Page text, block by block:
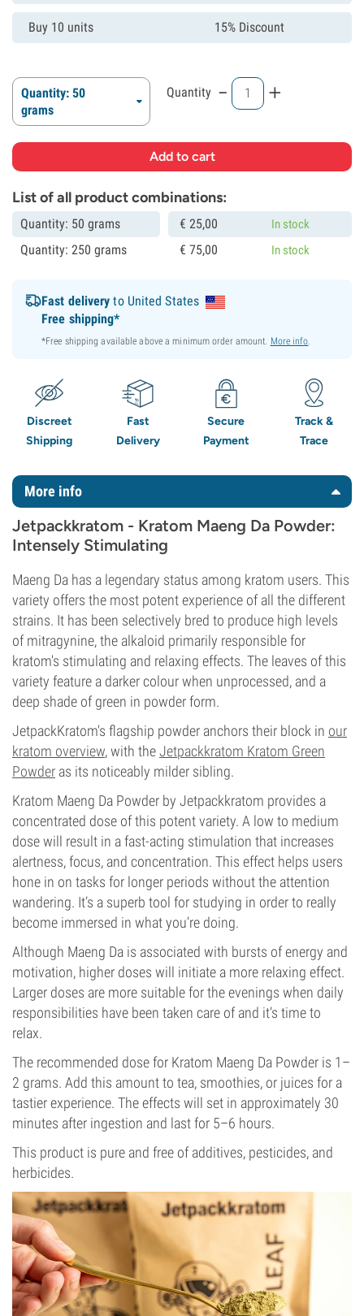
Buy 10 units 15% Discount
Quantity: 50
grams
Quantity - +
List of all product combinations:
Quantity: 50 grams €25,00 In stock
Quantity: 250 grams €75,00 In stock
Fast delivery to United States
Free shipping*
*Free shipping available above a minimum order amount. More info.
Discreet
Shipping
Fast
Delivery
Secure
Payment
Track &
Trace
More info
Jetpackkratom - Kratom Maeng Da Powder:
Intensely Stimulating
Maeng Da has a legendary status among kratom users. This
variety offers the most potent experience of all the different
strains. It has been selectively bred to produce high levels
of mitragynine, the alkaloid primarily responsible for
kratom's stimulating and relaxing effects. The leaves of this
variety feature a darker colour when unprocessed, and a
deep shade of green in powder form.
JetpackKratom's flagship powder anchors their block in our
kratom overview, with theJetpackkratom Kratom Green
Powder as its noticeably milder sibling.
Kratom Maeng Da Powder by Jetpackkratom provides a
concentrated dose of this potent variety. A low to medium
dose will result in a fast-acting stimulation that increases
alertness, focus, and concentration. This effect helps users
hone in on tasks for longer periods without the attention
wandering. It’s a superb tool for studying in order to really
become immersed in what you’re doing.
Although Maeng Da is associated with bursts of energy and
motivation, higher doses will initiate a more relaxing effect.
Larger doses are more suitable for the evenings when daily
responsibilities have been taken care of and it’s time to
relax.
The recommended dose for Kratom Maeng Da Powder is 1–
2 grams. Add this amount to tea, smoothies, or juices for a
tastier experience. The effects will set in approximately 30
minutes after ingestion and last for 5–6 hours.
This product is pure and free of additives, pesticides, and
herbicides.